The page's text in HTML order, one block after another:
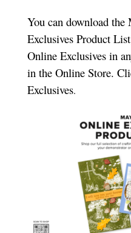
You can download
Exclusives Product
Online Exclusives in
in the Online Store.
Exclusives.